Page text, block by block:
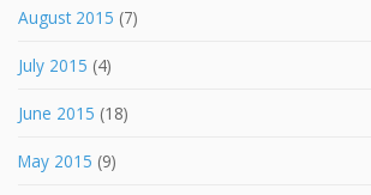
August 2015 (7)
July 2015 (4)
June 2015 (18)
May 2015 (9)